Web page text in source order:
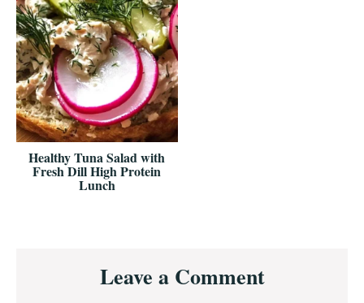
Healthy Tuna Salad with
Fresh Dill High Protein
Lunch
InteractionsLeave a Comment